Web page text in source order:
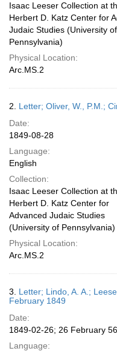
Isaac Leeser Collection at
Herbert D. Katz Center for
Judaic Studies (University of
Pennsylvania)
Physical Location:
Arc.MS.2
2. Letter; Oliver, W., P.M.;
Date:
1849-08-28
Language:
English
Collection:
Isaac Leeser Collection at
Herbert D. Katz Center for
Advanced Judaic Studies
(University of Pennsylvania)
Physical Location:
Arc.MS.2
3. Letter; Lindo, A. A.;
February 1849
Date:
1849-02-26; 26 February
Language: